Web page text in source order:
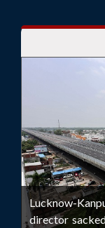
Lucknow-
director